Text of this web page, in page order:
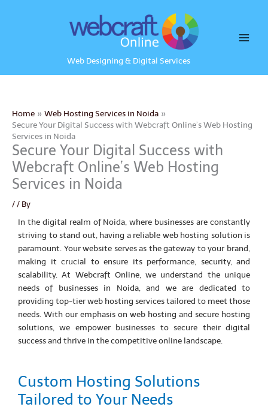
Web Designing & Digital Services
Home
Web Hosting Services in Noida
Secure Your Digital Success with Webcraft Online’s Web Hosting
Services in Noida
Secure Your Digital Success with
Webcraft Online’s Web Hosting
Services in Noida
// By
In the digital realm of Noida, where businesses are constantly
striving to stand out, having a reliable web hosting solution is
paramount. Your website serves as the gateway to your brand,
making it crucial to ensure its performance, security, and
scalability. At Webcraft Online, we understand the unique
needs of businesses in Noida, and we are dedicated to
providing top-tier web hosting services tailored to meet those
needs. With our emphasis on web hosting and secure hosting
solutions, we empower businesses to secure their digital
success and thrive in the competitive online landscape.
Custom Hosting Solutions
Tailored to Your Needs